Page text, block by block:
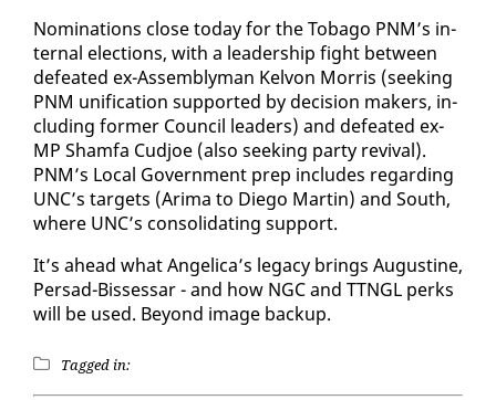
Nom­i­na­tions close to­day for the To­ba­go PNM’s in­
ter­nal elec­tions, with a lead­er­ship fight be­tween
de­feat­ed ex-As­sem­bly­man Kelvon Mor­ris (seek­ing
PNM uni­fi­ca­tion sup­port­ed by de­ci­sion mak­ers, in­
clud­ing for­mer Coun­cil lead­ers) and de­feat­ed ex-
MP Sham­fa Cud­joe (al­so seek­ing par­ty re­vival).
PNM’s Lo­cal Gov­ern­ment prep in­cludes re­gard­ing
UNC’s tar­gets (Ari­ma to Diego Mar­tin) and South,
where UNC’s con­sol­i­dat­ing sup­port.
It’s ahead what An­gel­i­ca’s lega­cy brings Au­gus­tine,
Per­sad-Bisses­sar - and how NGC and TTNGL perks
will be used. Be­yond im­age back­up.
Tagged in: